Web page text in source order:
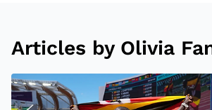
Articles by Olivia
T
h